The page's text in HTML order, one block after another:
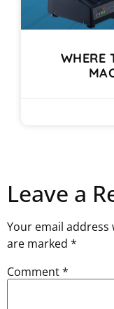
WHERE
Leave a
Your email
are marked *
Comment*